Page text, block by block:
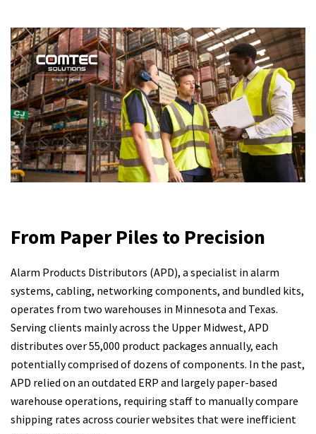
From Paper Piles to Precision
Alarm Products Distributors (APD), a specialist in alarm
systems, cabling, networking components, and bundled kits,
operates from two warehouses in Minnesota and Texas.
Serving clients mainly across the Upper Midwest, APD
distributes over 55,000 product packages annually, each
potentially comprised of dozens of components. In the past,
APD relied on an outdated ERP and largely paper-based
warehouse operations, requiring staff to manually compare
shipping rates across courier websites that were inefficient